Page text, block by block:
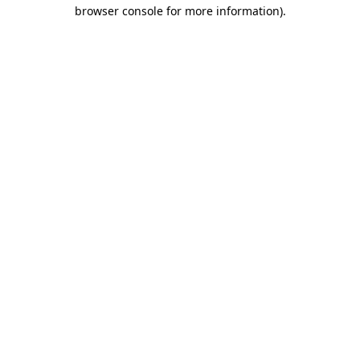
browser console for more information).